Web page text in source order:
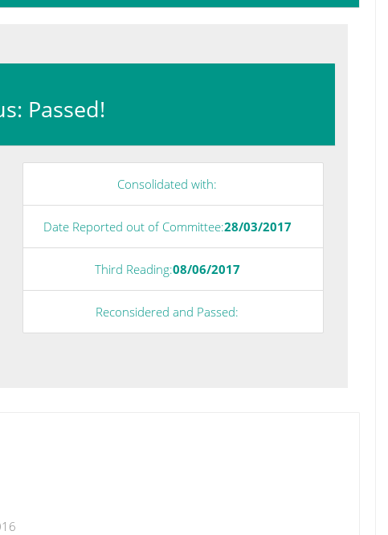
Passed!
Consolidated with:
Date Reported out of Committee:28/03/2017
Third Reading:08/06/2017
Reconsidered and Passed: